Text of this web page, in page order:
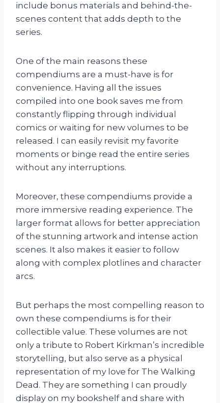
include bonus materials and behind-the-
scenes content that adds depth to the
series.
One of the main reasons these
compendiums are a must-have is for
convenience. Having all the issues
compiled into one book saves me from
constantly flipping through individual
comics or waiting for new volumes to be
released. I can easily revisit my favorite
moments or binge read the entire series
without any interruptions.
Moreover, these compendiums provide a
more immersive reading experience. The
larger format allows for better appreciation
of the stunning artwork and intense action
scenes. It also makes it easier to follow
along with complex plotlines and character
arcs.
But perhaps the most compelling reason to
own these compendiums is for their
collectible value. These volumes are not
only a tribute to Robert Kirkman’s incredible
storytelling, but also serve as a physical
representation of my love for The Walking
Dead. They are something I can proudly
display on my bookshelf and share with